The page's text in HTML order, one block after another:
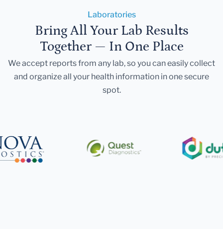
Laboratories
Bring All Your Lab Results
Together — In One Place
We accept reports from any lab, so you can easily collect
and organize all your health information in one secure
spot.